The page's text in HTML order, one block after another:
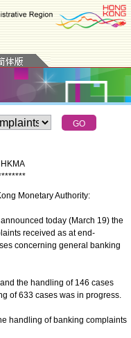
*******
Monetary Authority:
today (March 19) the
received as at end-
concerning general banking
the handling of 146 cases
of 633 cases was in progress.
handling of banking complaints